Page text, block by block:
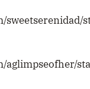
aglimpseofher/